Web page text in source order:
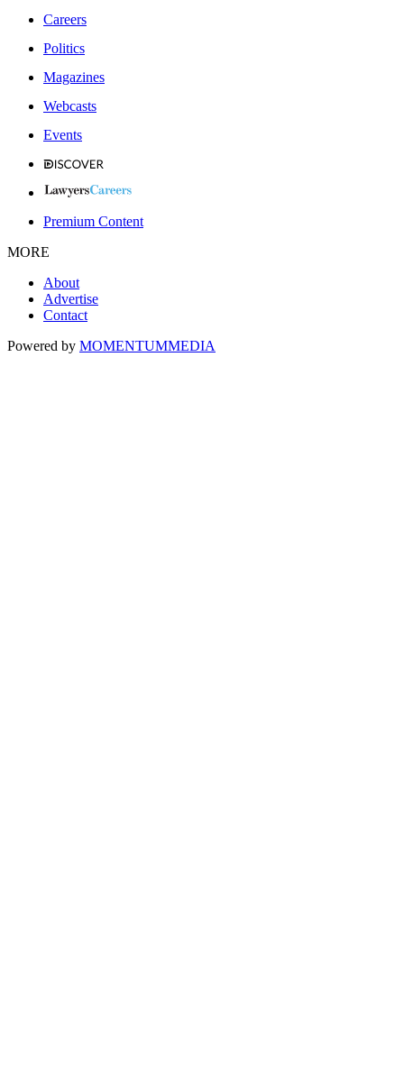
Careers
Politics
Magazines
Webcasts
Events
Premium Content
MORE
About
Advertise
Contact
Powered by MOMENTUMMEDIA